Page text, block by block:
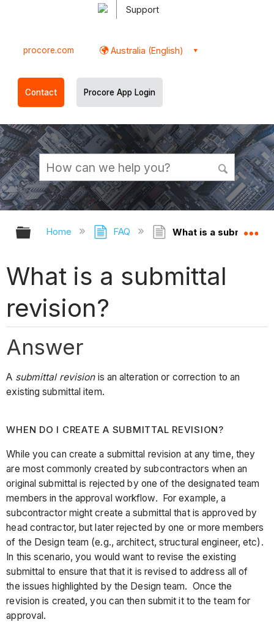
Support
procore.com Australia (English)
Contact Procore App Login
Expand/collapse global hierarchy
Home FAQ What is a submittal
What is a submittal
revision?
Answer
A submittal revisionis an alteration or correction to an
existing submittal item.
WHEN DO I CREATE A SUBMITTAL REVISION?
While you can create a submittal revision at any time, they
are most commonly created by subcontractors when an
original submittal is rejected by one of the designated team
members in the approval workflow. For example, a
subcontractor might create a submittal that is approved by
head contractor, but later rejected by one or more members
of the Design team (e.g., architect, structural engineer, etc).
In this scenario, you would want to revise the existing
submittal to ensure that that it is revised to address all of
the issues highlighted by the Design team. Once the
revision is created, you can then submit it to the team for
approval.